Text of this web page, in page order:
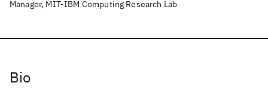
Manager, MIT-IBM Computing Research Lab
Bio